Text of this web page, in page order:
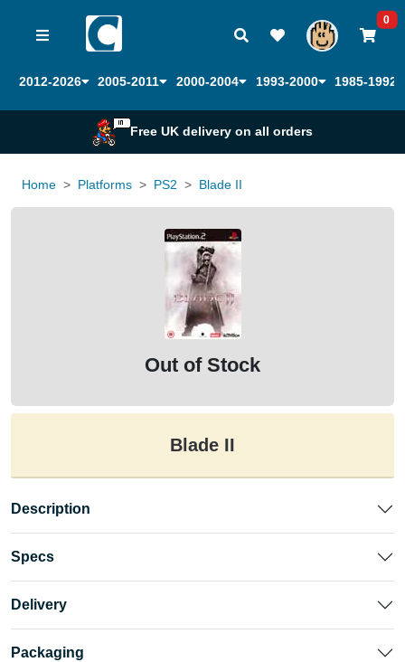
0
2012-2026 2005-2011 2000-2004 1993-2000 1985-1992
Free UK delivery on all orders
Home Platforms PS2 Blade II
Out of Stock
Blade II
Description
Specs
Delivery
Packaging